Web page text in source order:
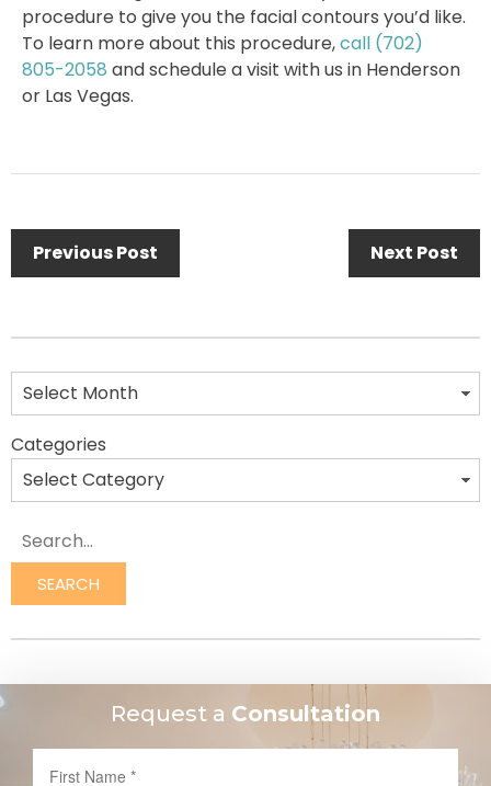
procedure to give you the facial contours you’d like.
To learn more about this procedure,call (702)
805-2058 and schedule a visit with us in Henderson
or Las Vegas.
Previous Post Next Post
Categories
SEARCH
Request a Consultation